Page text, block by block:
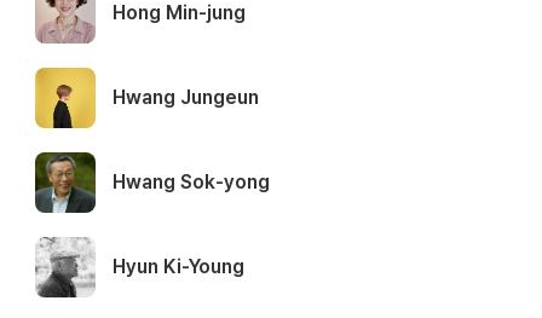
Hong Min-jung
Hwang Jungeun
Hwang Sok-yong
Hyun Ki-Young